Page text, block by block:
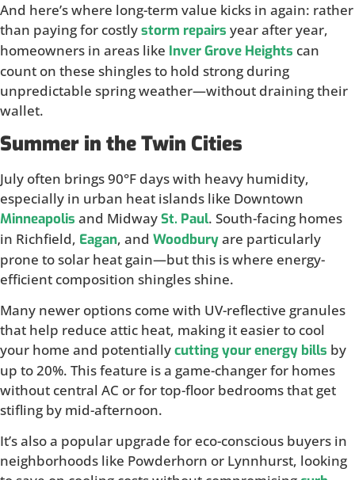
And here’s where long-term value kicks in again: rather
than paying for costlystorm repairs year after year,
homeowners in areas like Inver Grove Heights can
count on these shingles to hold strong during
unpredictable spring weather—without draining their
wallet.
Summer in the Twin Cities
July often brings 90°F days with heavy humidity,
especially in urban heat islands like Downtown
Minneapolis and MidwaySt. Paul. South-facing homes
in Richfield, Eagan, and Woodburyare particularly
prone to solar heat gain—but this is where energy-
efficient composition shingles shine.
Many newer options come with UV-reflective granules
that help reduce attic heat, making it easier to cool
your home and potentiallycutting your energy bills by
up to 20%. This feature is a game-changer for homes
without central AC or for top-floor bedrooms that get
stifling by mid-afternoon.
It’s also a popular upgrade for eco-conscious buyers in
neighborhoods like Powderhorn or Lynnhurst, looking